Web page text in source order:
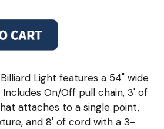
Light features a 54" wide
On/Off pull chain, 3' of
attaches to a single point,
and 8' of cord with a 3-